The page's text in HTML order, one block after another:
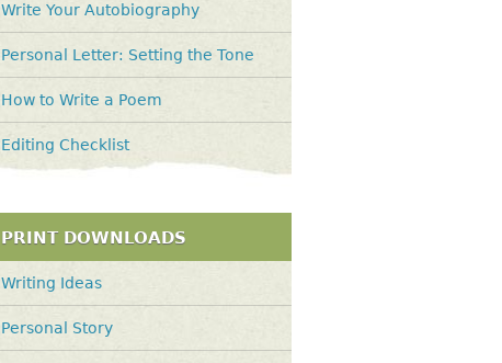
Write Your Autobiography
Personal Letter: Setting the Tone
How to Write a Poem
Editing Checklist
PRINT DOWNLOADS
Writing Ideas
Personal Story